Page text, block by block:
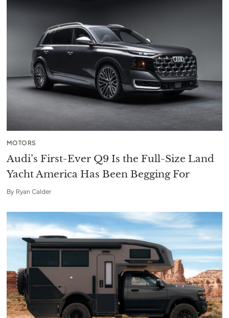
MOTORS
Audi’s First-Ever Q9 Is the Full-Size Land
Yacht America Has Been Begging For
By Ryan Calder